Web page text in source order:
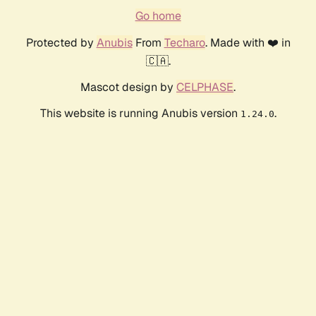
Go home
Protected by AnubisFrom Techaro. Made with ❤️ in
🇨🇦.
Mascot design by CELPHASE.
This website is running Anubis version 1.24.0.